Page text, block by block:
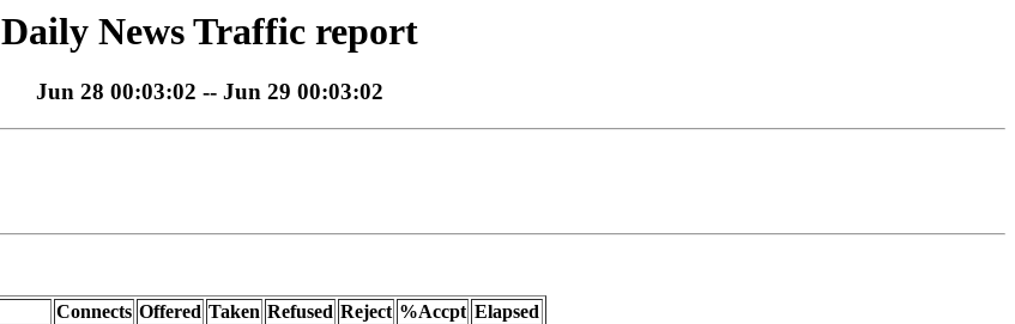
Daily News Traffic report
Jun 28 00:03:02 -- Jun 29 00:03:02
Connects Offered Taken Refused Reject %Accpt Elapsed